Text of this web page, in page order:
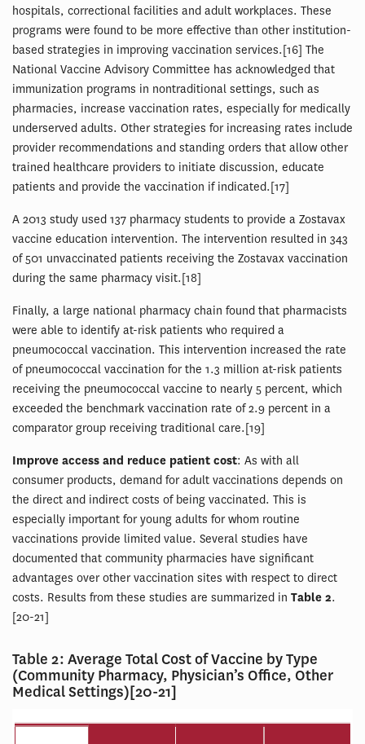
hospitals, correctional facilities and adult workplaces. These
programs were found to be more effective than other institution-
based strategies in improving vaccination services.[16] The
National Vaccine Advisory Committee has acknowledged that
immunization programs in nontraditional settings, such as
pharmacies, increase vaccination rates, especially for medically
underserved adults. Other strategies for increasing rates include
provider recommendations and standing orders that allow other
trained healthcare providers to initiate discussion, educate
patients and provide the vaccination if indicated.[17]
A 2013 study used 137 pharmacy students to provide a Zostavax
vaccine education intervention. The intervention resulted in 343
of 501 unvaccinated patients receiving the Zostavax vaccination
during the same pharmacy visit.[18]
Finally, a large national pharmacy chain found that pharmacists
were able to identify at-risk patients who required a
pneumococcal vaccination. This intervention increased the rate
of pneumococcal vaccination for the 1.3 million at-risk patients
receiving the pneumococcal vaccine to nearly 5 percent, which
exceeded the benchmark vaccination rate of 2.9 percent in a
comparator group receiving traditional care.[19]
Improve access and reduce patient cost: As with all
consumer products, demand for adult vaccinations depends on
the direct and indirect costs of being vaccinated. This is
especially important for young adults for whom routine
vaccinations provide limited value. Several studies have
documented that community pharmacies have significant
advantages over other vaccination sites with respect to direct
costs. Results from these studies are summarized in Table 2.
[20-21]
Table 2: Average Total Cost of Vaccine by Type
(Community Pharmacy, Physician’s Office, Other
Medical Settings)[20-21]